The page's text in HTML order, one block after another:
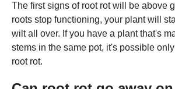
The first signs of root rot will be above
roots stop functioning, your plant will
wilt all over. If you have a plant that's
stems in the same pot, it's possible
root rot.